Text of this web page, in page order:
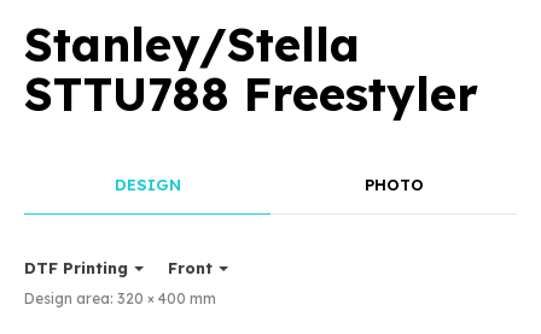
Stanley/Stella
STTU788 Freestyler
DESIGN PHOTO
DTF Printing Front
Design area: 320 × 400 mm